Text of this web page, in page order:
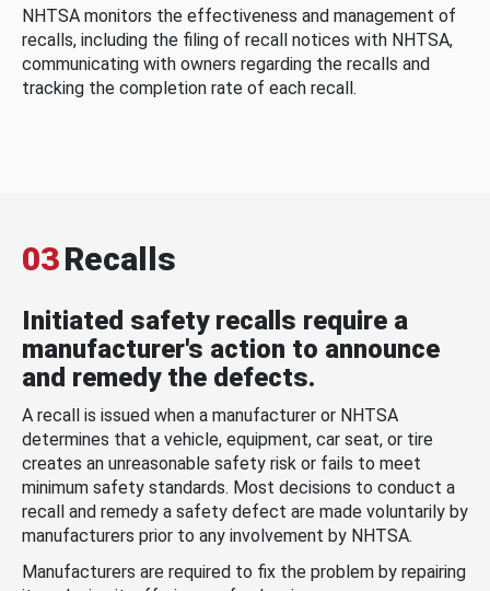
NHTSA monitors the effectiveness and management of
recalls, including the filing of recall notices with NHTSA,
communicating with owners regarding the recalls and
tracking the completion rate of each recall.
03Recalls
Initiated safety recalls require a
manufacturer's action to announce
and remedy the defects.
A recall is issued when a manufacturer or NHTSA
determines that a vehicle, equipment, car seat, or tire
creates an unreasonable safety risk or fails to meet
minimum safety standards. Most decisions to conduct a
recall and remedy a safety defect are made voluntarily by
manufacturers prior to any involvement by NHTSA.
Manufacturers are required to fix the problem by repairing